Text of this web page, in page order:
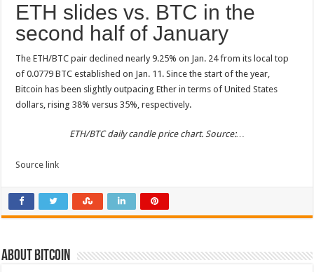
ETH slides vs. BTC in the
second half of January
The ETH/BTC pair declined nearly 9.25% on Jan. 24 from its local top
of 0.0779 BTC established on Jan. 11. Since the start of the year,
Bitcoin has been slightly outpacing Ether in terms of United States
dollars, rising 38% versus 35%, respectively.
ETH/BTC daily candle price chart. Source:…
Source link
About bitcoin